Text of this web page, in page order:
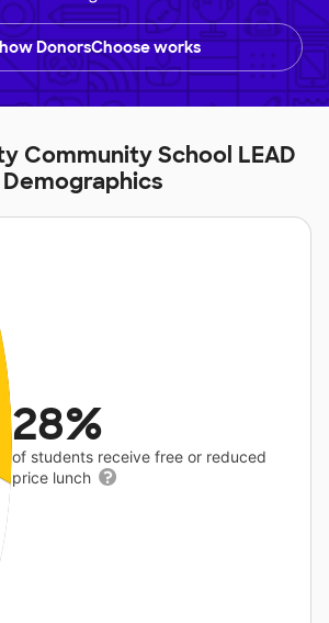
DonorsChoose works
Community School LEAD
Demographics
28%
of students receive free or reduced
price lunch